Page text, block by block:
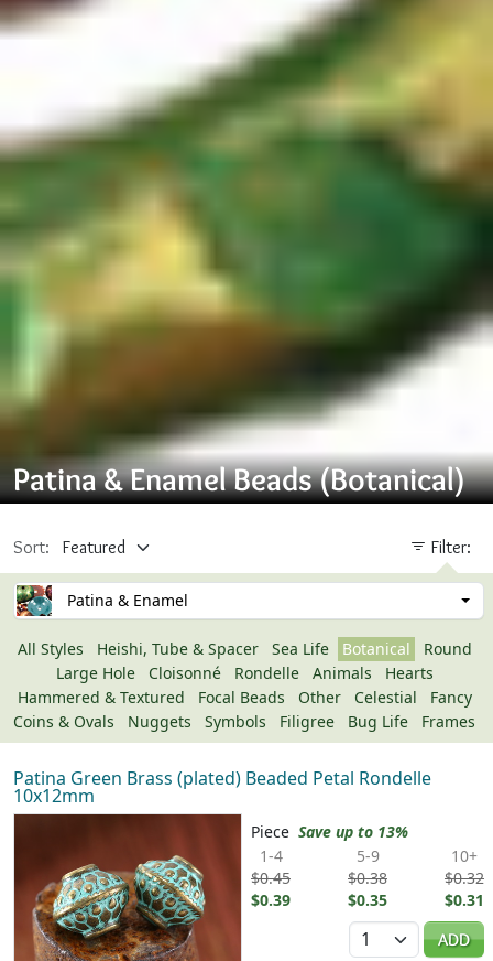
Patina & Enamel Beads (Botanical)
Sort: Filter:
Patina & Enamel
All Styles Heishi, Tube & Spacer Sea Life Botanical
Round
Large Hole
Cloisonné Rondelle Animals
Hearts
Hammered & Textured
Focal Beads Other Celestial
Fancy
Coins & Ovals
Nuggets Symbols Filigree Bug Life Frames
Patina Green Brass (plated) Beaded Petal Rondelle
10x12mm
Piece Save up to 13%
1-4
$0.45
$0.39
5-9
$0.38
$0.35
10+
$0.32
$0.31
Quantity
ADD